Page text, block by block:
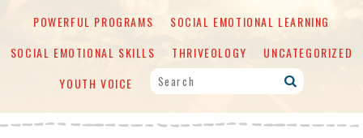
POWERFUL PROGRAMS
SOCIAL EMOTIONAL LEARNING
SOCIAL EMOTIONAL SKILLS
THRIVEOLOGY
UNCATEGORIZED
YOUTH VOICE